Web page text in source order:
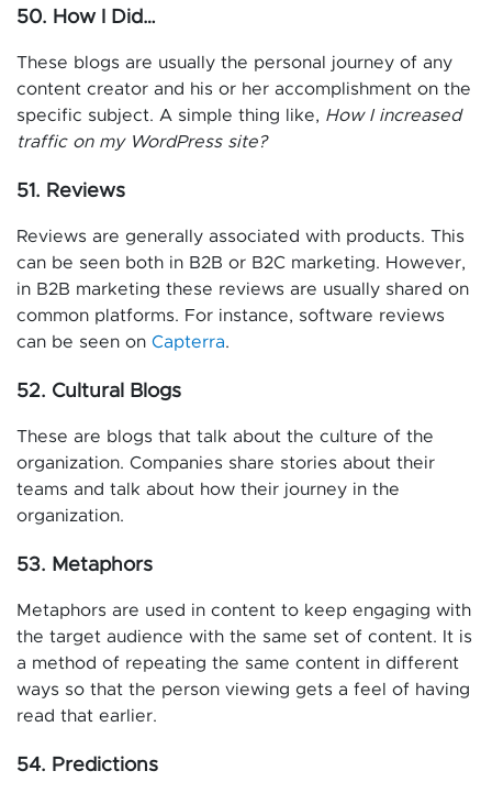
50. How I Did…
These blogs are usually the personal journey of any
content creator and his or her accomplishment on the
specific subject. A simple thing like, How I increased
traffic on my WordPress site?
51. Reviews
Reviews are generally associated with products. This
can be seen both in B2B or B2C marketing. However,
in B2B marketing these reviews are usually shared on
common platforms. For instance, software reviews
can be seen on Capterra.
52. Cultural Blogs
These are blogs that talk about the culture of the
organization. Companies share stories about their
teams and talk about how their journey in the
organization.
53. Metaphors
Metaphors are used in content to keep engaging with
the target audience with the same set of content. It is
a method of repeating the same content in different
ways so that the person viewing gets a feel of having
read that earlier.
54. Predictions